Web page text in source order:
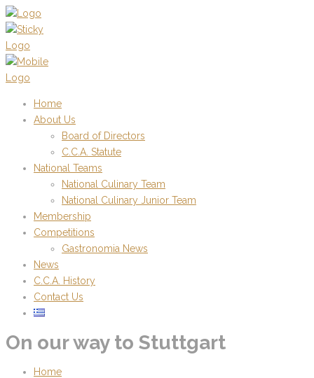
Home
About Us
Board of Directors
C.C.A. Statute
National Teams
National Culinary Team
National Culinary Junior Team
Membership
Competitions
Gastronomia News
News
C.C.A. History
Contact Us
On our way to Stuttgart
Home